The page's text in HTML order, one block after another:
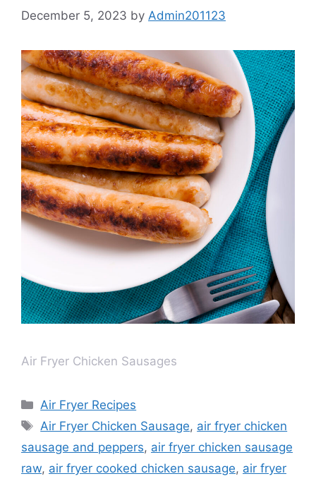
December 5, 2023 by Admin201123
Air Fryer Chicken Sausages
Air Fryer Recipes
Air Fryer Chicken Sausage, air fryer chicken
sausage and peppers, air fryer chicken sausage
raw, air fryer cooked chicken sausage, air fryer